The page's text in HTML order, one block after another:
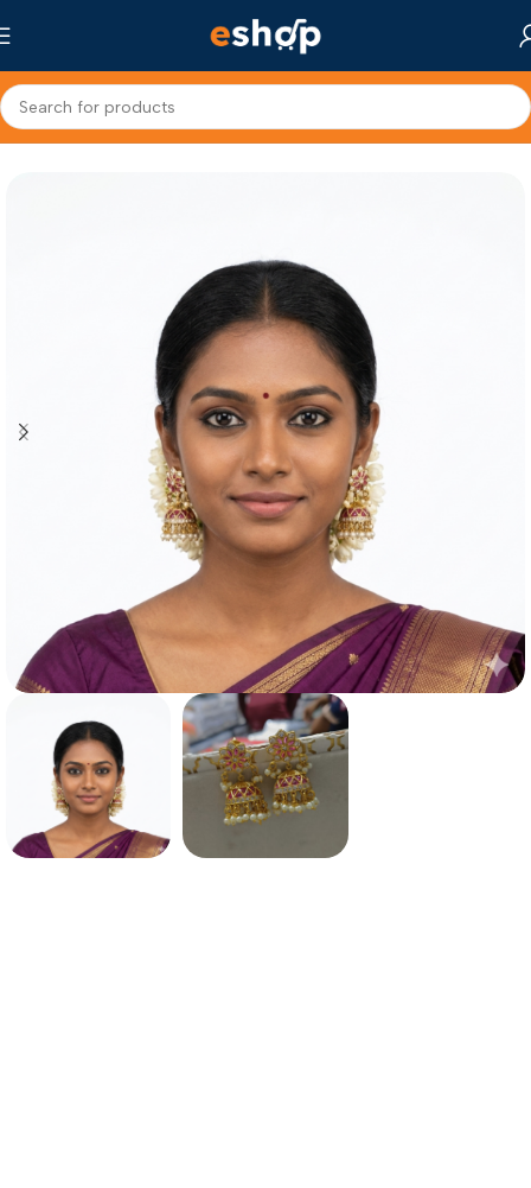
Home Fashion Jewellery Jhumka Earrings